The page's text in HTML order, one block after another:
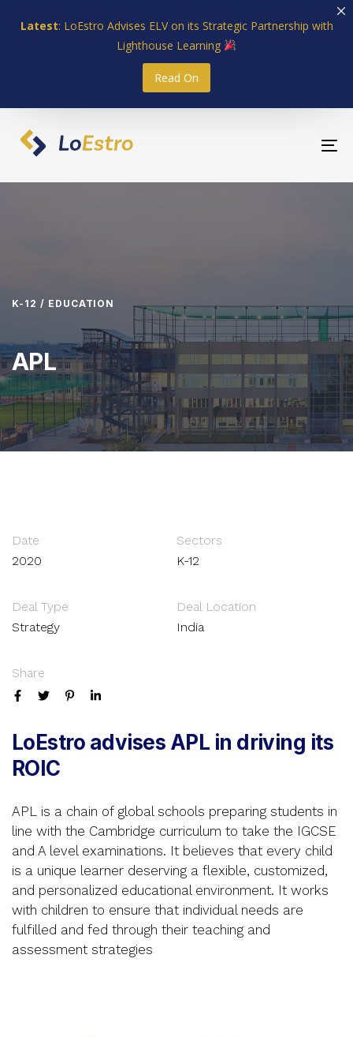
Latest: LoEstro Advises ELV on its Strategic Partnership with
Lighthouse Learning
Read On
links
to
content
K-12 / EDUCATION
APL
Date
2020
Sectors
K-12
Deal Type
Strategy
Deal Location
India
Share
LoEstro advises APL in driving its
ROIC
APL is a chain of global schools preparing students in
line with the Cambridge curriculum to take the IGCSE
and A level examinations. It believes that every child
is a unique learner deserving a flexible, customized,
and personalized educational environment. It works
with children to ensure that individual needs are
fulfilled and fed through their teaching and
assessment strategies